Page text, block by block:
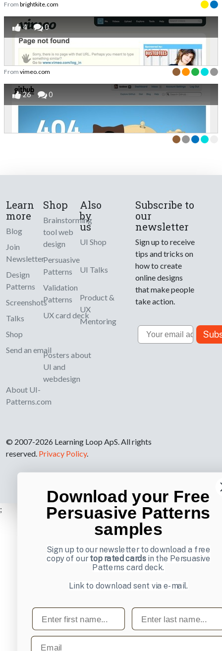
From brightkite.com
4 0
From vimeo.com
26 0
Learn
more
Blog
Join
Newsletter
Design
Patterns
Screenshots
Talks
Shop
Send an email
About UI-
Patterns.com
Shop
Brainstorming
tool web
design
Persuasive
Patterns
Validation
Patterns
UX card deck
Posters about
UI and
webdesign
Also
by
us
UI Shop
UI Talks
Product &
UX
Mentoring
Subscribe to
our
newsletter
Sign up to receive
tips and tricks on
how to create
online designs
that make people
take action.
Email
© 2007-2026 Learning Loop ApS. All rights
reserved. Privacy Policy.
;
Download your Free
Persuasive Patterns
samples
Sign up to our newsletter to download a free
copy of ourtop rated cardsin the Persuasive
Patterns card deck.
Link to download sent via e-mail.
First name Last name
Email